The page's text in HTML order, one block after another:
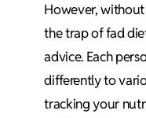
However, without
the trap of fad
advice. Each
differently to
tracking your